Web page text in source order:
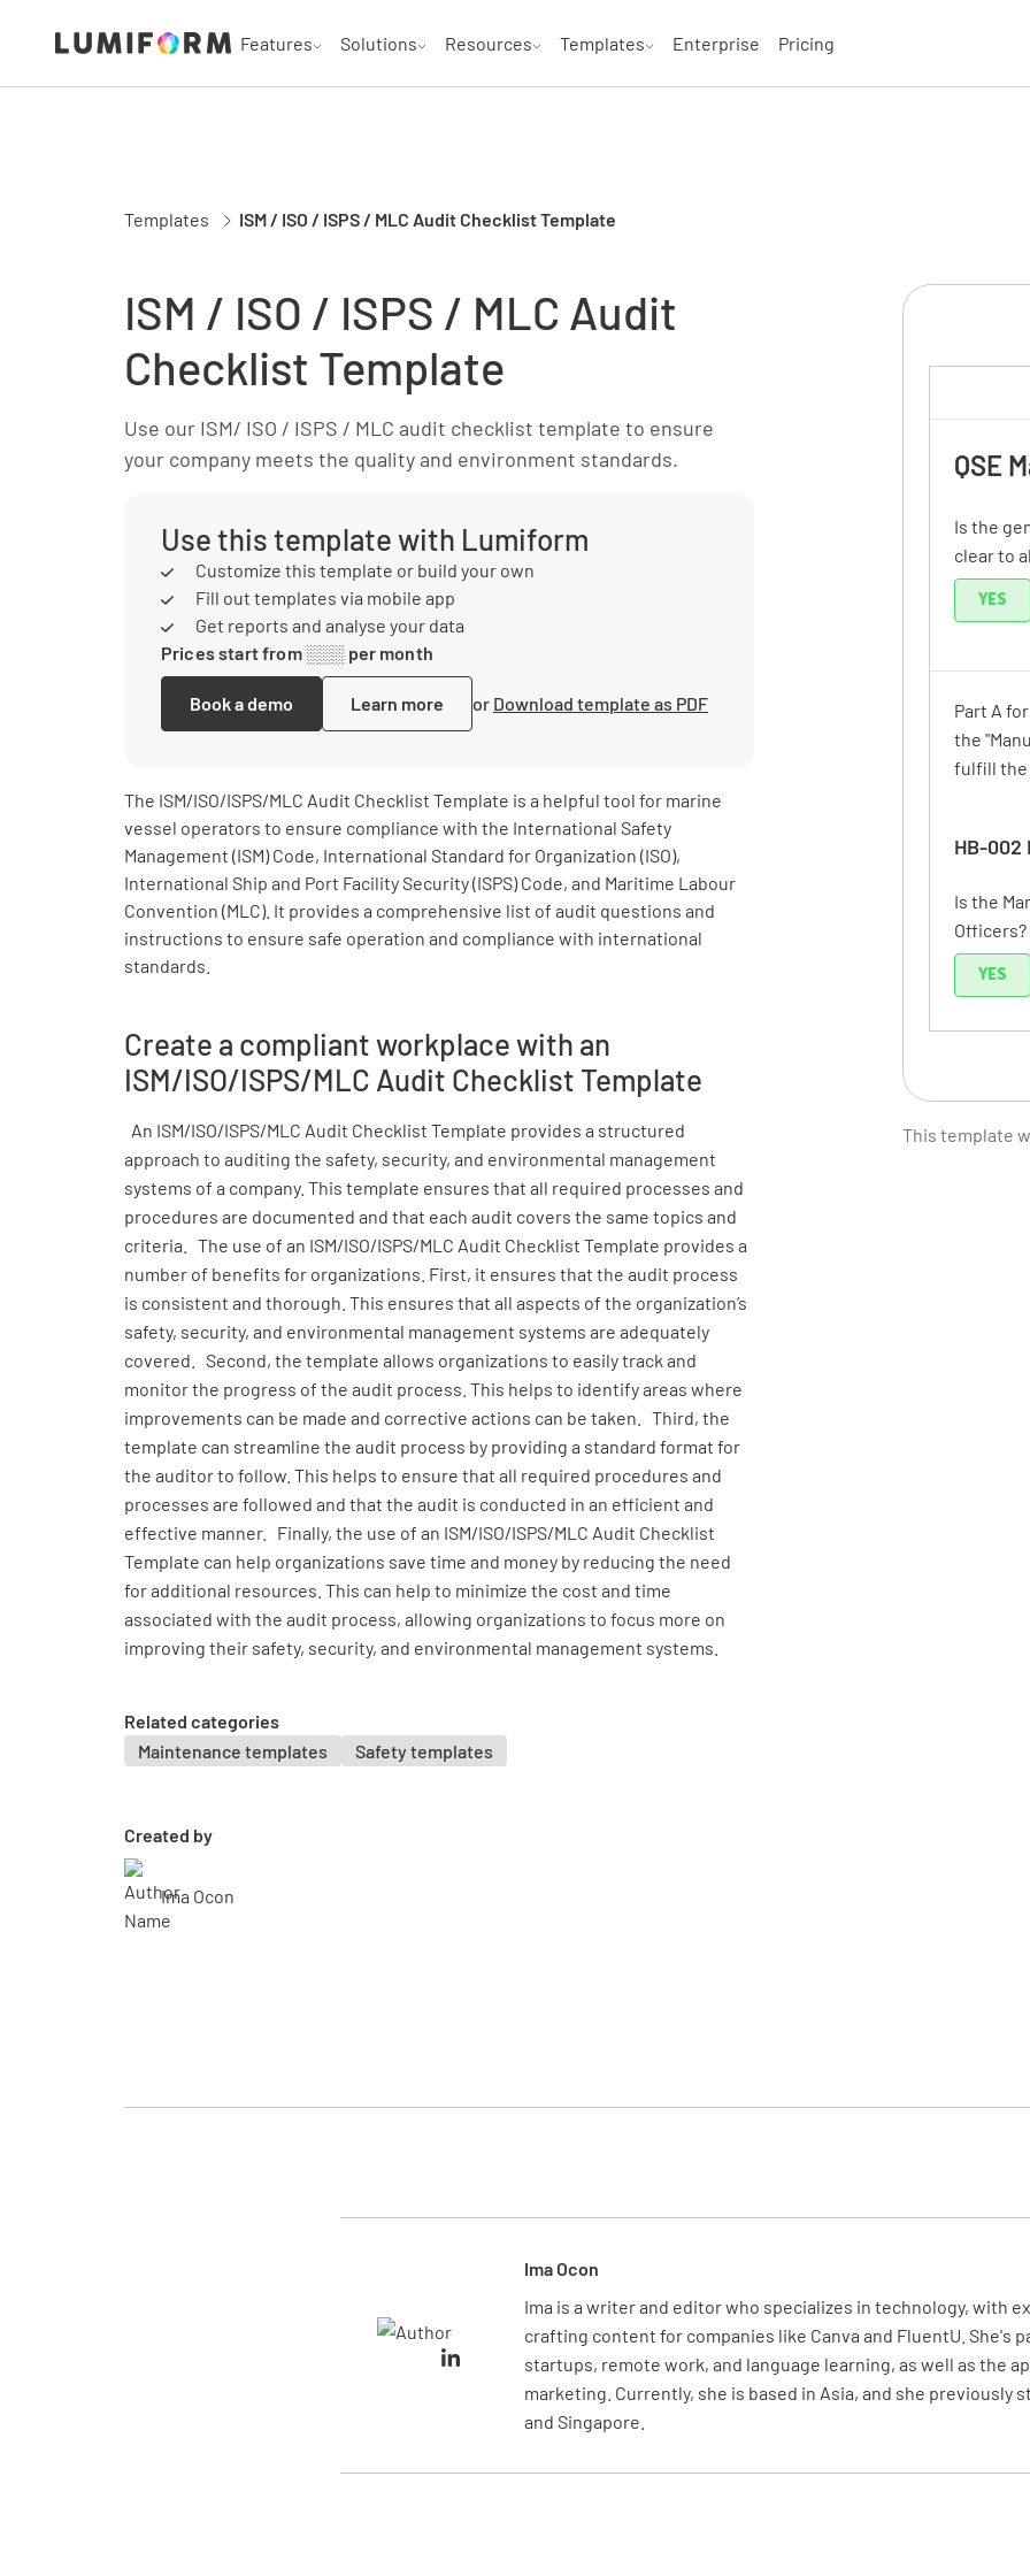
Features Solutions Resources Templates Enterprise Pricing
Templates ISM / ISO / ISPS / MLC Audit Checklist Template
ISM / ISO / ISPS / MLC Audit
Checklist Template
Use our ISM/ ISO / ISPS / MLC audit checklist template to ensure
your company meets the quality and environment standards.
Use this template with Lumiform
Customize this template or build your own
Fill out templates via mobile app
Get reports and analyse your data
Prices start from ░░░ per month
Book a demo Learn more or Download template as PDF
The ISM/ISO/ISPS/MLC Audit Checklist Template is a helpful tool for marine
vessel operators to ensure compliance with the International Safety
Management (ISM) Code, International Standard for Organization (ISO),
International Ship and Port Facility Security (ISPS) Code, and Maritime Labour
Convention (MLC). It provides a comprehensive list of audit questions and
instructions to ensure safe operation and compliance with international
standards.
Create a compliant workplace with an
ISM/ISO/ISPS/MLC Audit Checklist Template
An ISM/ISO/ISPS/MLC Audit Checklist Template provides a structured
approach to auditing the safety, security, and environmental management
systems of a company. This template ensures that all required processes and
procedures are documented and that each audit covers the same topics and
criteria. The use of an ISM/ISO/ISPS/MLC Audit Checklist Template provides a
number of benefits for organizations. First, it ensures that the audit process
is consistent and thorough. This ensures that all aspects of the organization’s
safety, security, and environmental management systems are adequately
covered. Second, the template allows organizations to easily track and
monitor the progress of the audit process. This helps to identify areas where
improvements can be made and corrective actions can be taken. Third, the
template can streamline the audit process by providing a standard format for
the auditor to follow. This helps to ensure that all required procedures and
processes are followed and that the audit is conducted in an efficient and
effective manner. Finally, the use of an ISM/ISO/ISPS/MLC Audit Checklist
Template can help organizations save time and money by reducing the need
for additional resources. This can help to minimize the cost and time
associated with the audit process, allowing organizations to focus more on
improving their safety, security, and environmental management systems.
Related categories
Maintenance templates
Safety templates
Created by
Ima Ocon
QSE
Is the
clear to
YES
Part A
the
fulfill the
HB-002
Is the
YES
Is the
"In the
the
vested
This template
Ima Ocon
Ima is a writer and editor who specializes in technology, with
crafting content for companies like Canva and FluentU. She's
startups, remote work, and language learning, as well as the
marketing. Currently, she is based in Asia, and she previously
and Singapore.